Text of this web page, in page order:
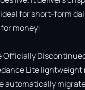
for short-form
money!
Lite
automatically